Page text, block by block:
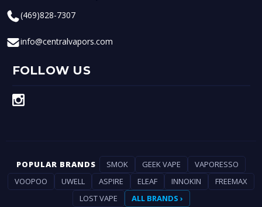
(469)828-7307
info@centralvapors.com
FOLLOW US
POPULAR BRANDS SMOK GEEK VAPE
VAPORESSO
VOOPOO
UWELL ASPIRE ELEAF INNOKIN
FREEMAX
LOST VAPE
ALL BRANDS ›